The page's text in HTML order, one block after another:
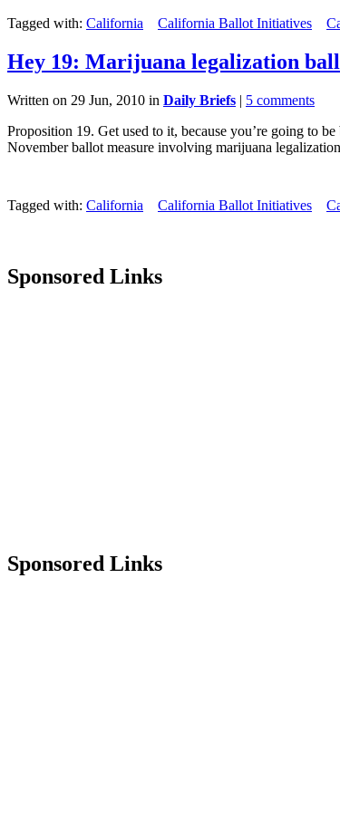
Tagged with: California California Ballot Initiatives
Hey 19: Marijuana legalization
Written on 29 Jun, 2010 in Daily Briefs | 5 comments
Proposition 19. Get used to it, because you’re going to
November ballot measure involving marijuana
Tagged with: California California Ballot Initiatives
Sponsored Links
Sponsored Links